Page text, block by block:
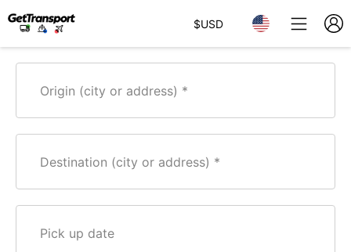
$USD
Origin (city or address)
Destination (city or address)
Pick up date